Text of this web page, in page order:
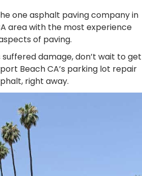
one asphalt paving company in
area with the most experience
of paving.
damage, don’t wait to get
Beach CA’s parking lot repair
right away.